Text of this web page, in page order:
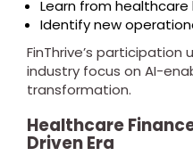
Learn from healthcare
Identify new
FinThrive’s
industry focus on AI-
transformation.
Healthcare
Driven Era